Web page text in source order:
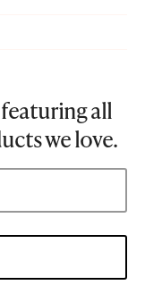
all
we love.